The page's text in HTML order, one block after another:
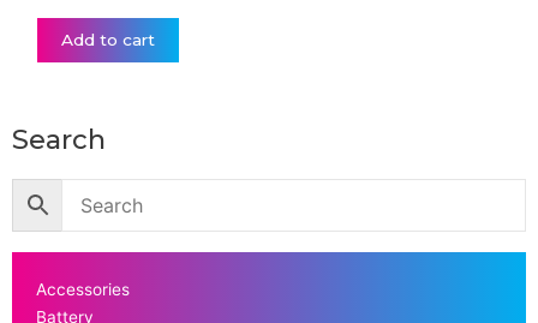
Add to cart
Search
Accessories
Battery